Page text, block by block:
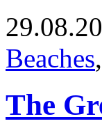
Beaches,
The